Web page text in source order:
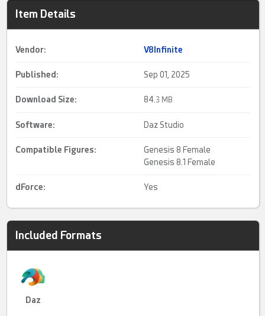
Item Details
Vendor: V8Infinite
Published: Sep 01, 2025
Download Size: 84. 3 MB
Software: Daz Studio
Compatible Figures:
Genesis 8 Female
Genesis 8.1 Female
dForce: Yes
Included Formats
Daz